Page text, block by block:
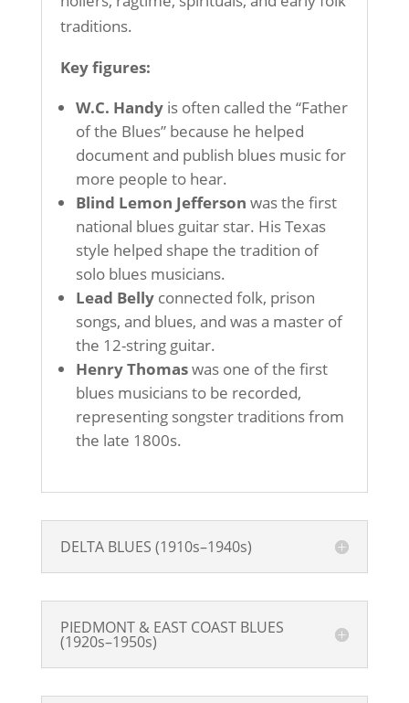
traditions.
Key figures:
W.C. Handyis often called the “Father
of the Blues” because he helped
document and publish blues music for
more people to hear.
Blind Lemon Jefferson was the first
national blues guitar star. His Texas
style helped shape the tradition of
solo blues musicians.
Lead Bellyconnected folk, prison
songs, and blues, and was a master of
the 12-string guitar.
Henry Thomaswas one of the first
blues musicians to be recorded,
representing songster traditions from
the late 1800s.
DELTA BLUES (1910s–1940s)
PIEDMONT & EAST COAST BLUES
(1920s–1950s)